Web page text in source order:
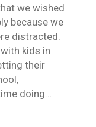
we wished
because we
distracted.
kids in
their
doing…